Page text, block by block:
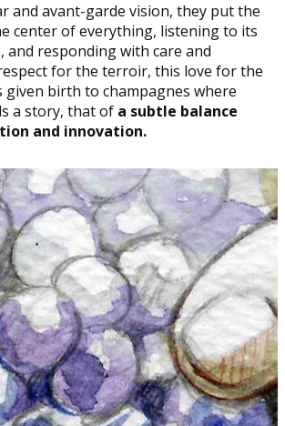
and avant-garde vision, they put the
center of everything, listening to its
and responding with care and
for the terroir, this love for the
given birth to champagnes where
a story, that of a subtle balance
and innovation.